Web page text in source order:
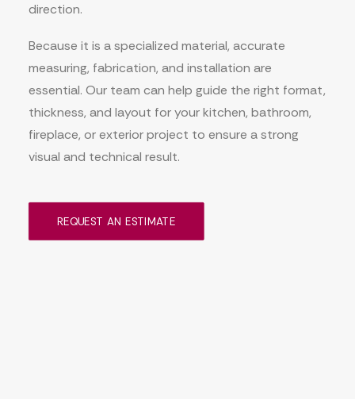
direction.
Because it is a specialized material, accurate
measuring, fabrication, and installation are
essential. Our team can help guide the right format,
thickness, and layout for your kitchen, bathroom,
fireplace, or exterior project to ensure a strong
visual and technical result.
REQUEST AN ESTIMATE